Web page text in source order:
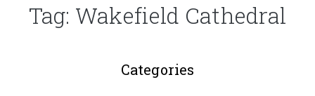
Tag: Wakefield Cathedral
Categories